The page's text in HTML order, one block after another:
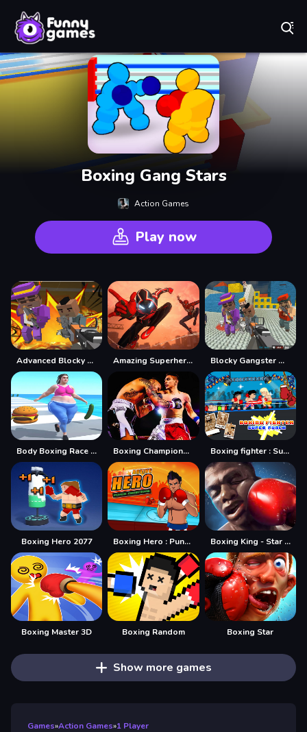
Boxing Gang Stars
Action Games
Play now
Advanced Blocky Gangster Warfare Amazing Superhero : New York Gangster Blocky Gangster Warfare 2022
Body Boxing Race 3D Boxing Champions Fight Boxing fighter : Super punch
Boxing Hero 2077 Boxing Hero : Punch Champions Boxing King - Star of Boxing
Boxing Master 3D Boxing Random Boxing Star
Show more games
Games»Action Games»1 Player